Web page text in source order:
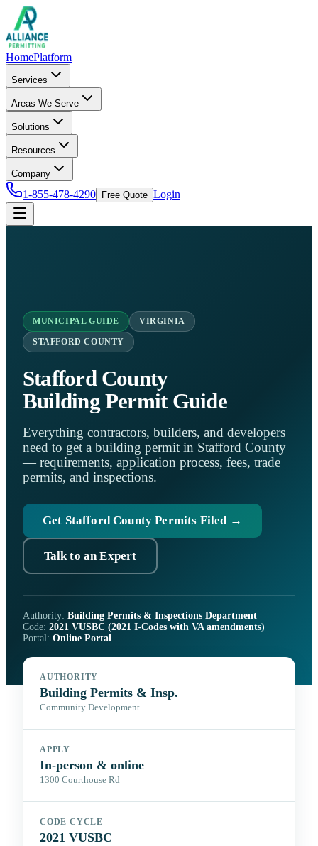
HomePlatform
Services
Areas We Serve
Solutions
Resources
Company
1-855-478-4290 Free Quote Login
MUNICIPAL GUIDE VIRGINIA
STAFFORD COUNTY
Stafford County
Building Permit Guide
Everything contractors, builders, and developers
need to get a building permit in Stafford County
— requirements, application process, fees, trade
permits, and inspections.
Get Stafford County Permits Filed →
Talk to an Expert
Authority: Building Permits & Inspections Department
Code: 2021 VUSBC (2021 I-Codes with VA amendments)
Portal: Online Portal
AUTHORITY
Building Permits & Insp.
Community Development
APPLY
In-person & online
1300 Courthouse Rd
CODE CYCLE
2021 VUSBC